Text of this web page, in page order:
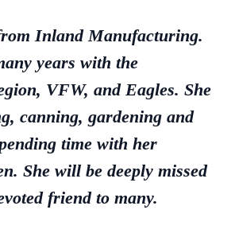
Inland Manufacturing.
years with the
VFW, and Eagles. She
canning, gardening and
time with her
She will be deeply missed
friend to many.